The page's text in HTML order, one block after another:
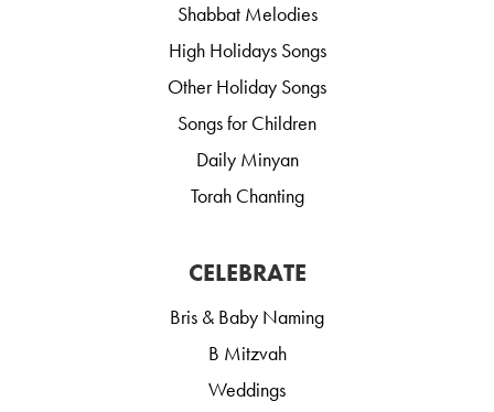
Shabbat Melodies
High Holidays Songs
Other Holiday Songs
Songs for Children
Daily Minyan
Torah Chanting
CELEBRATE
Bris & Baby Naming
B Mitzvah
Weddings